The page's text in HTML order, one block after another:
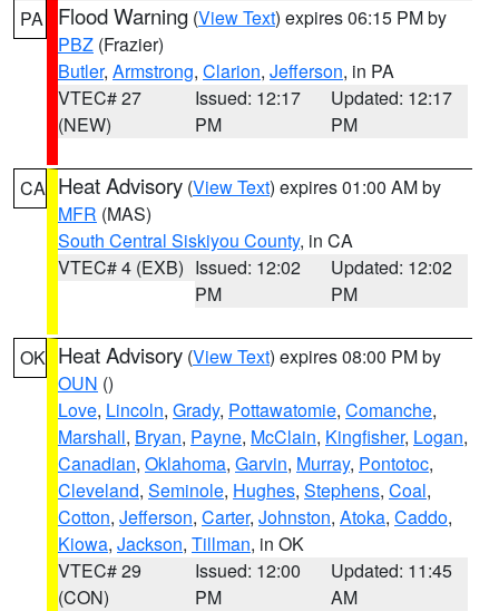
PA Flood Warning (View Text) expires 06:15 PM by
PBZ (Frazier)
Butler, Armstrong, Clarion, Jefferson, in PA
VTEC# 27
(NEW)
Issued: 12:17
PM
Updated: 12:17
PM
CA Heat Advisory (View Text) expires 01:00 AM by
MFR (MAS)
South Central Siskiyou County, in CA
VTEC# 4 (EXB) Issued: 12:02
PM
Updated: 12:02
PM
OK Heat Advisory (View Text) expires 08:00 PM by
OUN ()
Love, Lincoln, Grady, Pottawatomie, Comanche,
Marshall, Bryan, Payne, McClain, Kingfisher, Logan,
Canadian, Oklahoma, Garvin, Murray, Pontotoc,
Cleveland, Seminole, Hughes, Stephens, Coal,
Cotton, Jefferson, Carter, Johnston, Atoka, Caddo,
Kiowa, Jackson, Tillman, in OK
VTEC# 29
(CON)
Issued: 12:00
PM
Updated: 11:45
AM